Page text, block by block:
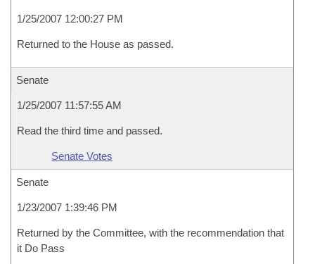
1/25/2007 12:00:27 PM
Returned to the House as passed.
Senate
1/25/2007 11:57:55 AM
Read the third time and passed.
Senate Votes
Senate
1/23/2007 1:39:46 PM
Returned by the Committee, with the recommendation that
it Do Pass